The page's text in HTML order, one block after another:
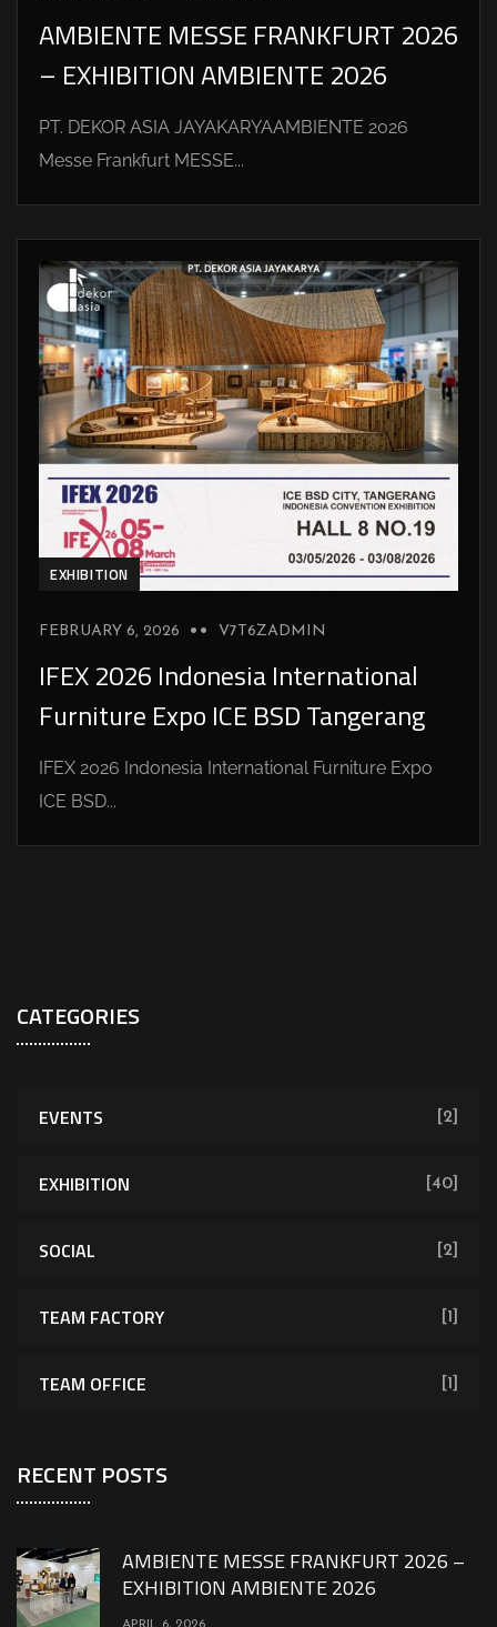
AMBIENTE MESSE FRANKFURT 2026
– EXHIBITION AMBIENTE 2026
PT. DEKOR ASIA JAYAKARYAAMBIENTE 2026
Messe Frankfurt MESSE...
EXHIBITION
FEBRUARY 6, 2026 V7T6ZADMIN
IFEX 2026 Indonesia International
Furniture Expo ICE BSD Tangerang
IFEX 2026 Indonesia International Furniture Expo
ICE BSD...
CATEGORIES
EVENTS [2]
EXHIBITION [40]
SOCIAL [2]
TEAM FACTORY [1]
TEAM OFFICE [1]
RECENT POSTS
AMBIENTE MESSE FRANKFURT 2026 –
EXHIBITION AMBIENTE 2026